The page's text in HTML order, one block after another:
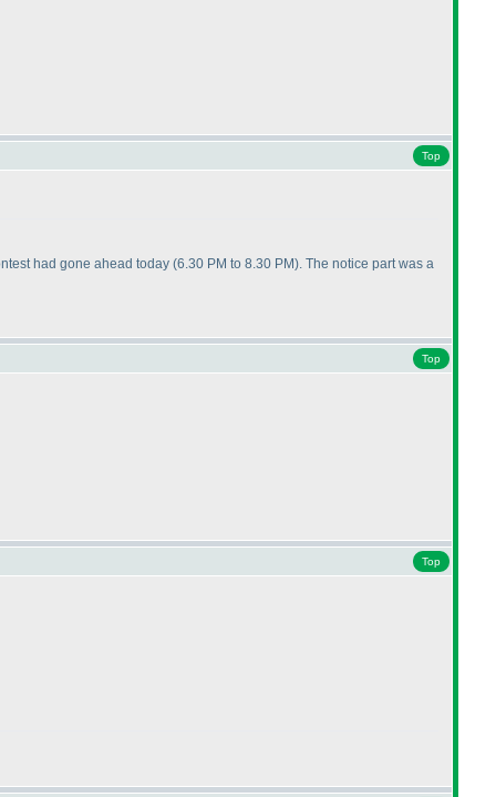
Top
had gone ahead today (6.30 PM to 8.30 PM). The notice part was a
Top
Top